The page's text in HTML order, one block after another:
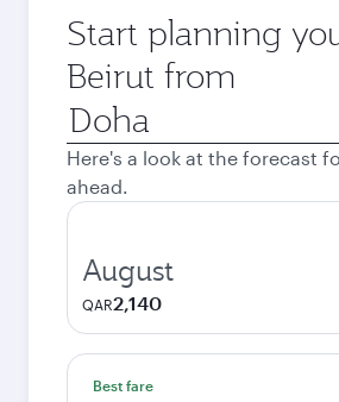
Start planning
Beirut from
Origin
city
Here's a look at the forecast
ahead.
August
QAR2,140
Best fare